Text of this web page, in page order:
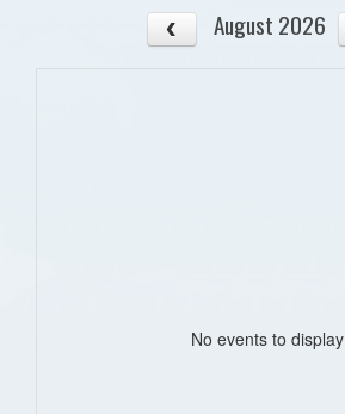
August 2026
No events to display